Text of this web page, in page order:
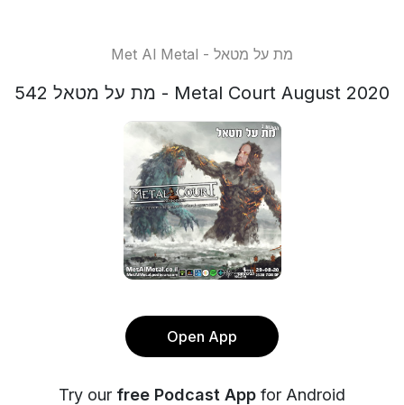
Met Al Metal - מת על מטאל
מת על מטאל 542 - Metal Court August 2020
Open App
Try our free Podcast App for Android